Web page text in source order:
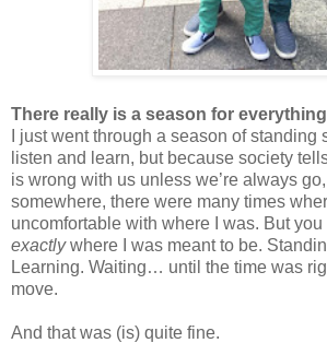
There really is a season for
I just went through a season of standing
listen and learn, but because society
is wrong with us unless we’re always
somewhere, there were many times
uncomfortable with where I was. But
exactlywhere I was meant to be.
Learning. Waiting… until the time was
move.
And that was (is) quite fine.